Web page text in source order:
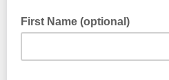
First Name (optional)